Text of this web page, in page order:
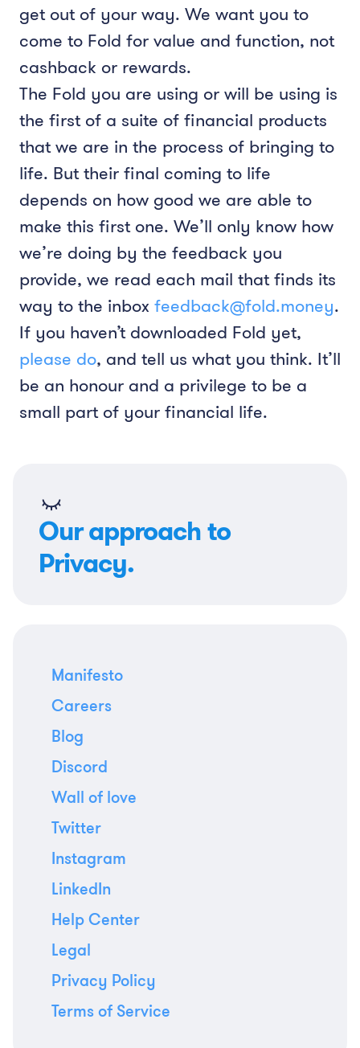
get out of your way. We want you to
come to Fold for value and function, not
cashback or rewards.
The Fold you are using or will be using is
the first of a suite of financial products
that we are in the process of bringing to
life. But their final coming to life
depends on how good we are able to
make this first one. We’ll only know how
we’re doing by the feedback you
provide, we read each mail that finds its
way to the inbox feedback@fold.money.
If you haven’t downloaded Fold yet,
please do, and tell us what you think. It’ll
be an honour and a privilege to be a
small part of your financial life.
Our approach to
Privacy.
Manifesto
Careers
Blog
Discord
Wall of love
Twitter
Instagram
LinkedIn
Help Center
Legal
Privacy Policy
Terms of Service